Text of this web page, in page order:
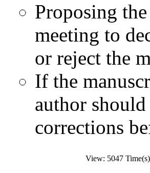
Proposing
meeting to
or reject the
If the
author
corrections
View: 5047